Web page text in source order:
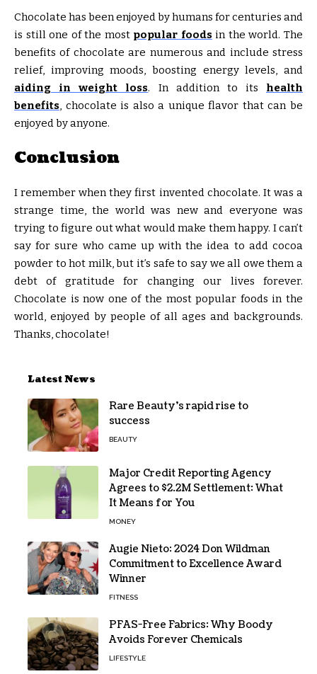
Chocolate has been enjoyed by humans for centuries and
is still one of the most popular foodsin the world. The
benefits of chocolate are numerous and include stress
relief, improving moods, boosting energy levels, and
aiding in weight loss. In addition to its health
benefits, chocolate is also a unique flavor that can be
enjoyed by anyone.
Conclusion
I remember when they first invented chocolate. It was a
strange time, the world was new and everyone was
trying to figure out what would make them happy. I can’t
say for sure who came up with the idea to add cocoa
powder to hot milk, but it’s safe to say we all owe them a
debt of gratitude for changing our lives forever.
Chocolate is now one of the most popular foods in the
world, enjoyed by people of all ages and backgrounds.
Thanks, chocolate!
Latest News
Rare Beauty’s rapid rise to
success
BEAUTY
Major Credit Reporting Agency
Agrees to $2.2M Settlement: What
It Means for You
MONEY
Augie Nieto: 2024 Don Wildman
Commitment to Excellence Award
Winner
FITNESS
PFAS-Free Fabrics: Why Boody
Avoids Forever Chemicals
LIFESTYLE